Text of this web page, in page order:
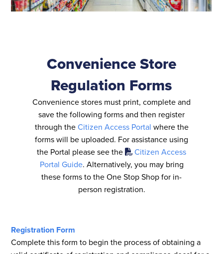
Convenience Store
Regulation Forms
Convenience stores must print, complete and
save the following forms and then register
through theCitizen Access Portal where the
forms will be uploaded. For assistance using
the Portal please see the
Citizen Access
Portal Guide. Alternatively, you may bring
these forms to the One Stop Shop for in-
person registration.
Registration Form
Complete this form to begin the process of obtaining a